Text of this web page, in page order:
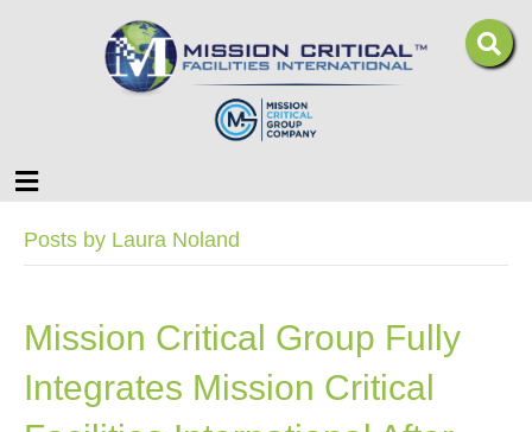
Menu
Posts by Laura Noland
Mission Critical Group Fully
Integrates Mission Critical